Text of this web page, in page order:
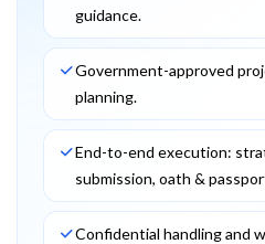
guidance.
Government-approved
planning.
End-to-end execution:
submission, oath &
Confidential handling and